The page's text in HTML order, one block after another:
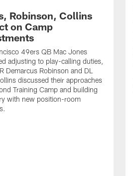
Robinson, Collins
on Camp
49ers QB Mac Jones
adjusting to play-calling duties,
Demarcus Robinson and DL
discussed their approaches
Training Camp and building
with new position-room